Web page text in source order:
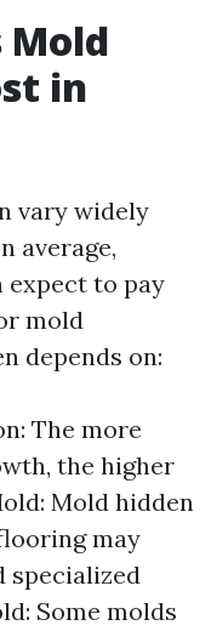
Mold
in
vary widely
average,
expect to pay
mold
depends on:
The more
the higher
Mold hidden
may
specialized
Some molds